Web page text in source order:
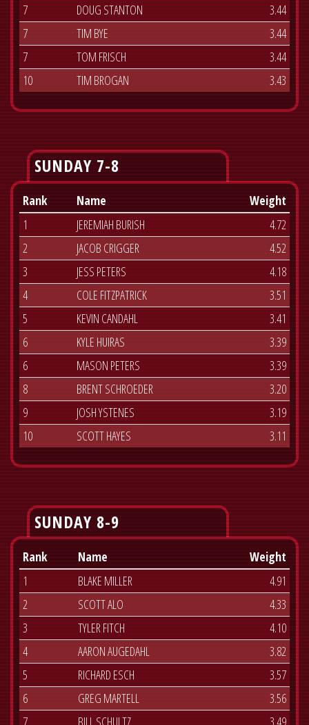
7
DOUG STANTON
3.44
7
TIM BYE
3.44
7
TOM FRISCH
3.44
10
TIM BROGAN 3.43
SUNDAY 7-8
Rank Name
Weight
1
JEREMIAH BURISH
4.72
2
JACOB CRIGGER
4.52
3
JESS PETERS
4.18
4
COLE FITZPATRICK
3.51
5
KEVIN CANDAHL
3.41
6
KYLE HUIRAS
3.39
6
MASON PETERS
3.39
8
BRENT SCHROEDER
3.20
9
JOSH YSTENES
3.19
10
SCOTT HAYES 3.11
SUNDAY 8-9
Rank Name
Weight
1
BLAKE MILLER
4.91
2
SCOTT ALO
4.33
3
TYLER FITCH
4.10
4
AARON AUGEDAHL
3.82
5
RICHARD ESCH
3.57
6
GREG MARTELL
3.56
7
BILL SCHULTZ 3.49